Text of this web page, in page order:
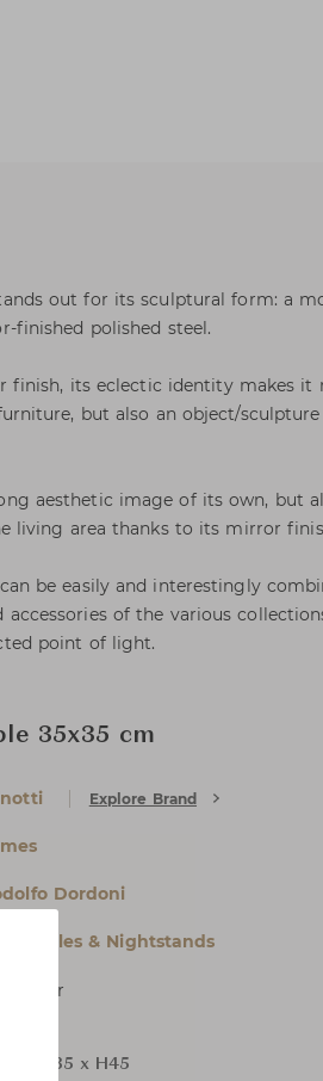
out for its sculptural form: a
finished polished steel.
finish, its eclectic identity makes it
but also an object/
aesthetic image of its own, but
living area thanks to its mirror
be easily and interestingly
of the various
point of light.
35x35 cm
Explore Brand
Dordoni
Tables & Nightstands
Order
x D35 x H45